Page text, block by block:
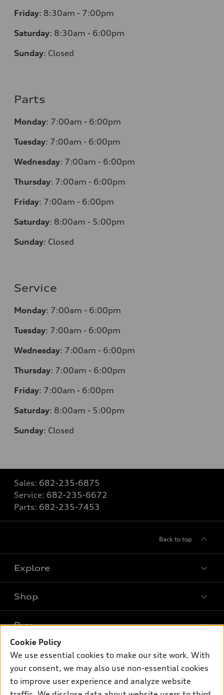
Friday: 8:30am - 7:00pm
Saturday: 8:30am - 6:00pm
Sunday: Closed
Parts
Monday: 7:00am - 6:00pm
Tuesday: 7:00am - 6:00pm
Wednesday: 7:00am - 6:00pm
Thursday: 7:00am - 6:00pm
Friday: 7:00am - 6:00pm
Saturday: 8:00am - 5:00pm
Sunday: Closed
Service
Monday: 7:00am - 6:00pm
Tuesday: 7:00am - 6:00pm
Wednesday: 7:00am - 6:00pm
Thursday: 7:00am - 6:00pm
Friday: 7:00am - 6:00pm
Saturday: 8:00am - 5:00pm
Sunday: Closed
Sales: 682-235-6875
Service: 682-235-6672
Parts: 682-235-7453
Back to top
Explore
What is e-tron®
SUV Models
Electric Models
Inside Audi
Shop
New inventory
Pre-owned inventory
Certified pre-owned
Buy
Trade-in value
Own
myAudi
Support
Cookie Policy
We use essential cookies to make our site work. With
your consent, we may also use non-essential cookies
to improve user experience and analyze website